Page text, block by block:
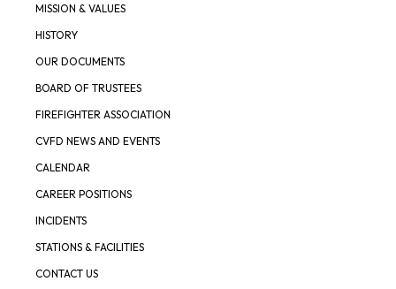
MISSION & VALUES
HISTORY
OUR DOCUMENTS
BOARD OF TRUSTEES
FIREFIGHTER ASSOCIATION
CVFD NEWS AND EVENTS
CALENDAR
CAREER POSITIONS
INCIDENTS
STATIONS & FACILITIES
CONTACT US